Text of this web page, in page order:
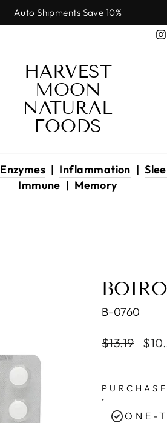
Pause
Auto Shipments Save 10%
HARVEST
MOON
NATURAL
FOODS
Enzymes | Inflammation |
Immune | Memory
B-0760
Regular
$13.19
Sale
ONE-